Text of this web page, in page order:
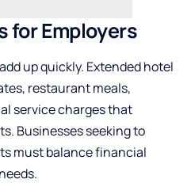
for Employers
up quickly. Extended hotel
restaurant meals,
service charges that
Businesses seeking to
must balance financial